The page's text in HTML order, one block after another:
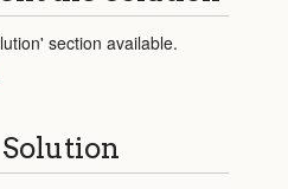
section available.